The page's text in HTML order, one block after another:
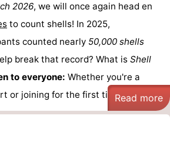
2026, we will once again head en
to count shells! In 2025,
counted nearly 50,000 shells
break that record? What is Shell
to everyone: Whether you're a
or joining for the first time, ...Read more